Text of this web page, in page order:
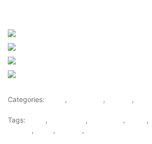
Categories: , , ,
Tags: , , , ,
, , ,